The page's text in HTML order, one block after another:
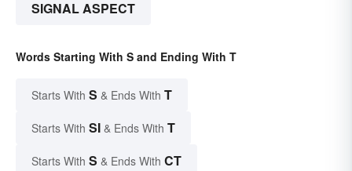
SIGNAL ASPECT
Words Starting With S and Ending With T
Starts With S & Ends With T
Starts With SI & Ends With T
Starts With S & Ends With CT